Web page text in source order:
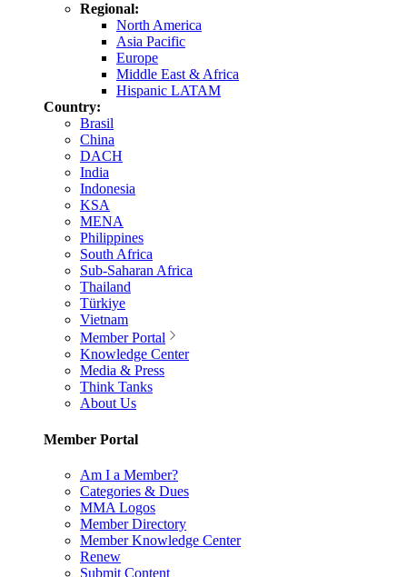
Regional:
North America
Asia Pacific
Europe
Middle East & Africa
Hispanic LATAM
Country:
Brasil
China
DACH
India
Indonesia
KSA
MENA
Philippines
South Africa
Sub-Saharan Africa
Thailand
Türkiye
Vietnam
Member Portal
Knowledge Center
Media & Press
Think Tanks
About Us
Member Portal
Am I a Member?
Categories & Dues
MMA Logos
Member Directory
Member Knowledge Center
Renew
Submit Content